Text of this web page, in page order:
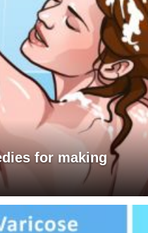
for making